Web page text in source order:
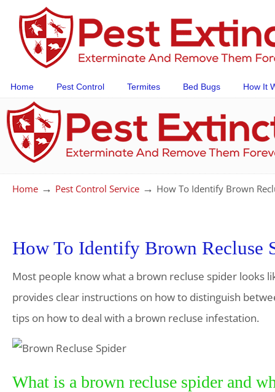
Home Pest Control Termites Bed Bugs How It
Home → Pest Control Service → How To Identify Brown
How To Identify Brown Recluse
Most people know what a brown recluse spider looks
provides clear instructions on how to distinguish
tips on how to deal with a brown recluse infestation.
What is a brown recluse spider and